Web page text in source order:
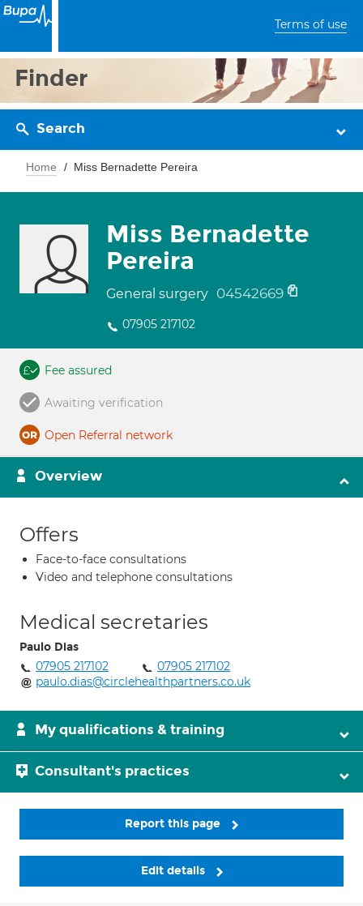
Terms of use
Finder
Search
Home Miss Bernadette Pereira
Miss Bernadette
Pereira
General surgery 04542669
07905 217102
Fee assured
Awaiting verification
Open Referral network
Overview
Offers
Face-to-face consultations
Video and telephone consultations
Medical secretaries
Paulo Dias
07905 217102
07905 217102
paulo.dias@circlehealthpartners.co.uk
My qualifications & training
Consultant's practices
Report this page
Edit details